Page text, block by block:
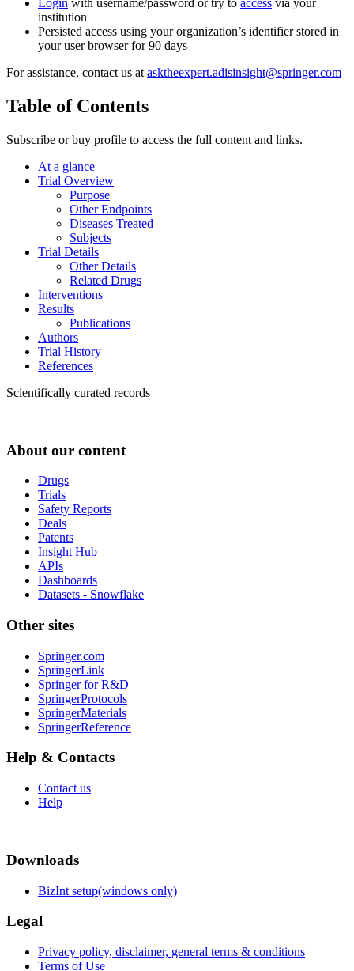
Login with username/password or try to access via your
institution
Persisted access using your organization’s identifier stored in
your user browser for 90 days
For assistance, contact us at asktheexpert.adisinsight@springer.com
Table of Contents
Subscribe or buy profile to access the full content and links.
At a glance
Trial Overview
Purpose
Other Endpoints
Diseases Treated
Subjects
Trial Details
Other Details
Related Drugs
Interventions
Results
Publications
Authors
Trial History
References
Scientifically curated records
About our content
Drugs
Trials
Safety Reports
Deals
Patents
Insight Hub
APIs
Dashboards
Datasets - Snowflake
Other sites
Springer.com
SpringerLink
Springer for R&D
SpringerProtocols
SpringerMaterials
SpringerReference
Help & Contacts
Contact us
Help
Downloads
BizInt setup(windows only)
Legal
Privacy policy, disclaimer, general terms & conditions
Terms of Use